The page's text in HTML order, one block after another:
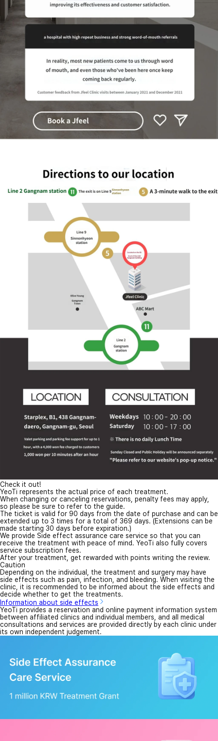
Check it out!
YeoTi represents the actual price of each treatment.
When changing or canceling reservations, penalty fees may apply,
so please be sure to refer to the guide.
The ticket is valid for 90 days from the date of purchase and can be
extended up to 3 times for a total of 369 days. (Extensions can be
made starting 30 days before expiration.)
We provide Side effect assurance care service so that you can
receive the treatment with peace of mind. YeoTi also fully covers
service subscription fees.
After your treatment, get rewarded with points writing the review.
Caution
Depending on the individual, the treatment and surgery may have
side effects such as pain, infection, and bleeding. When visiting the
clinic, it is recommended to be informed about the side effects and
decide whether to get the treatments.
Information about side effects
YeoTi provides a reservation and online payment information system
between affiliated clinics and individual members, and all medical
consultations and services are provided directly by each clinic under
its own independent judgement.